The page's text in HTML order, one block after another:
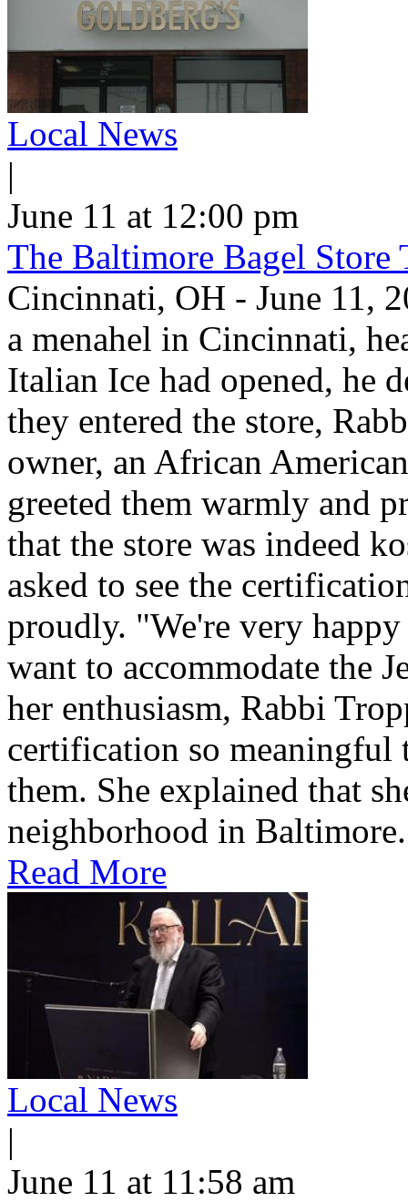
Local News
|
June 11 at 12:00 pm
The Baltimore Bagel Store
Cincinnati, OH - June 11,
a menahel in Cincinnati,
Italian Ice had opened, he
they entered the store,
owner, an African
greeted them warmly and
that the store was indeed
asked to see the
proudly. "We're very
want to accommodate the
her enthusiasm, Rabbi
certification so meaningful
them. She explained that
neighborhood in
Read More
Local News
|
June 11 at 11:58 am